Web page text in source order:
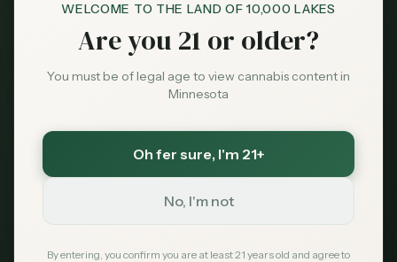
WELCOME TO THE LAND OF 10,000 LAKES
Are you 21 or older?
You must be of legal age to view cannabis content in
Minnesota
Oh fer sure, I'm 21+
No, I'm not
By entering, you confirm you are at least 21 years old and agree to
Hopkins dispensary review
Twin Cities
suburban dispensary
Minnesota cannabis